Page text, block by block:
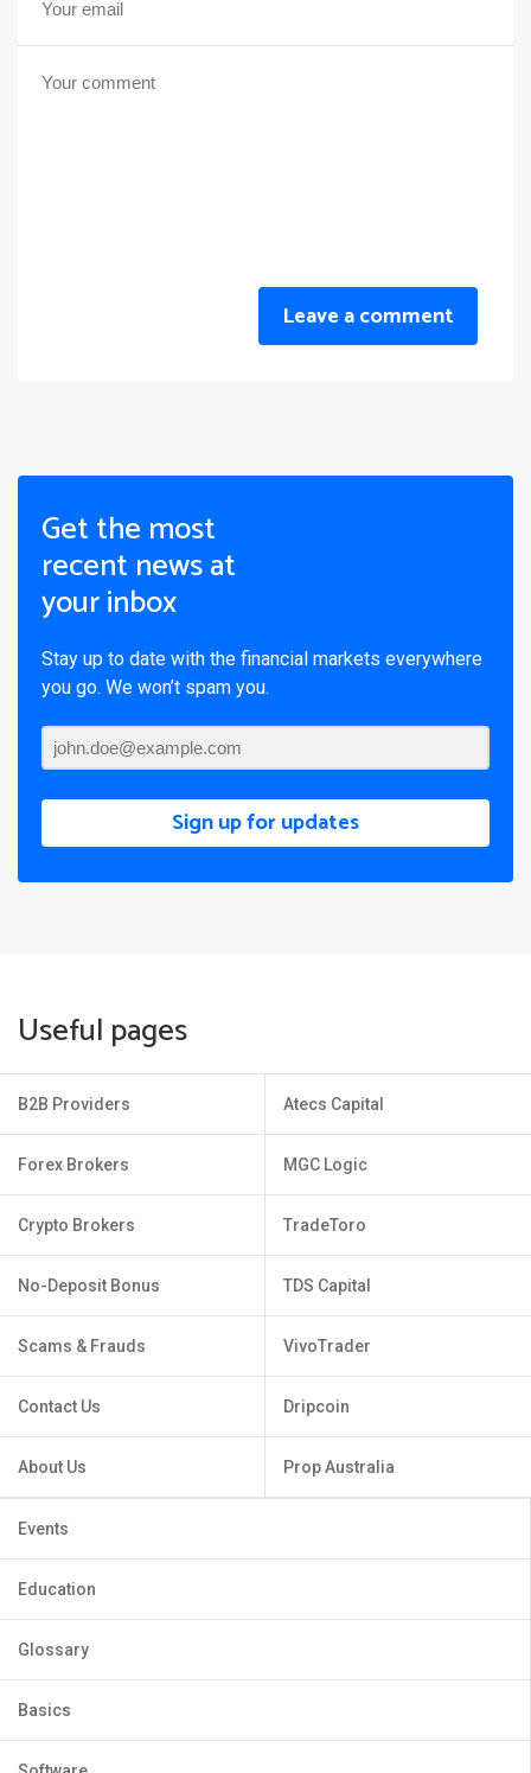
Leave a comment
Get the most
recent news at
your inbox
Stay up to date with the financial markets everywhere
you go. We won’t spam you.
Sign up for updates
Useful pages
B2B Providers
Forex Brokers
Crypto Brokers
No-Deposit Bonus
Scams & Frauds
Contact Us
About Us
Atecs Capital
MGC Logic
TradeToro
TDS Capital
VivoTrader
Dripcoin
Prop Australia
Events
Education
Glossary
Basics